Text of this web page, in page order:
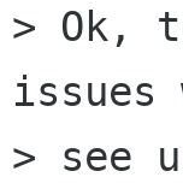
> Ok,
issues
> see